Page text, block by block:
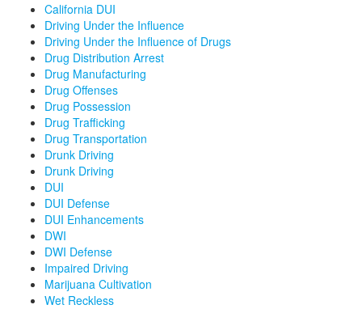
California DUI
Driving Under the Influence
Driving Under the Influence of Drugs
Drug Distribution Arrest
Drug Manufacturing
Drug Offenses
Drug Possession
Drug Trafficking
Drug Transportation
Drunk Driving
Drunk Driving
DUI
DUI Defense
DUI Enhancements
DWI
DWI Defense
Impaired Driving
Marijuana Cultivation
Wet Reckless